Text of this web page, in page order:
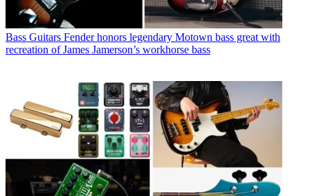
Bass Guitars Fender honors legendary Motown bass great with
recreation of James Jamerson’s workhorse bass